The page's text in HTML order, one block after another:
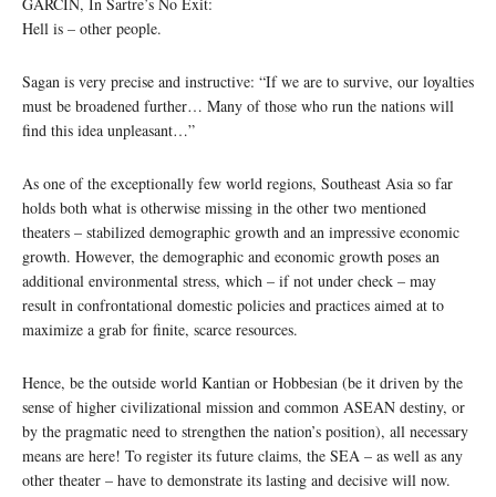
Hell is – other people.
Sagan is very precise and instructive: “If we are to survive, our loyalties
must be broadened further… Many of those who run the nations will
find this idea unpleasant…”
As one of the exceptionally few world regions, Southeast Asia so far
holds both what is otherwise missing in the other two mentioned
theaters – stabilized demographic growth and an impressive economic
growth. However, the demographic and economic growth poses an
additional environmental stress, which – if not under check – may
result in confrontational domestic policies and practices aimed at to
maximize a grab for finite, scarce resources.
Hence, be the outside world Kantian or Hobbesian (be it driven by the
sense of higher civilizational mission and common ASEAN destiny, or
by the pragmatic need to strengthen the nation’s position), all necessary
means are here! To register its future claims, the SEA – as well as any
other theater – have to demonstrate its lasting and decisive will now.